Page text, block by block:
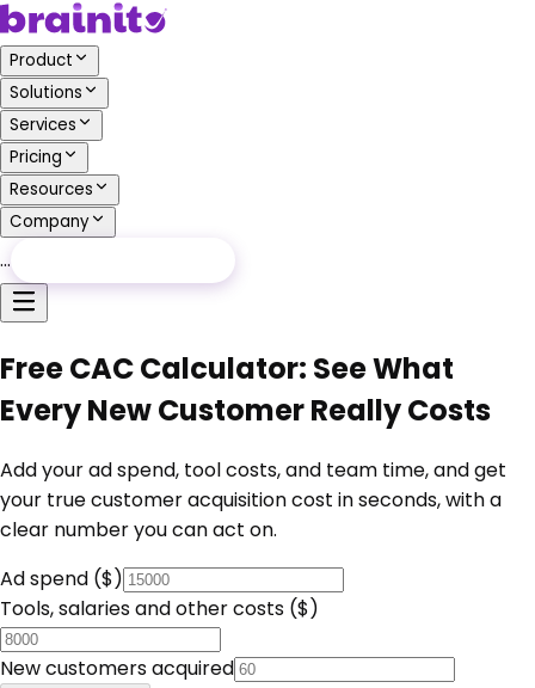
Product
Solutions
Services
Pricing
Resources
Company
…
Free CAC Calculator: See What
Every New Customer Really Costs
Add your ad spend, tool costs, and team time, and get
your true customer acquisition cost in seconds, with a
clear number you can act on.
Ad spend ($)
Tools, salaries and other costs ($)
New customers acquired